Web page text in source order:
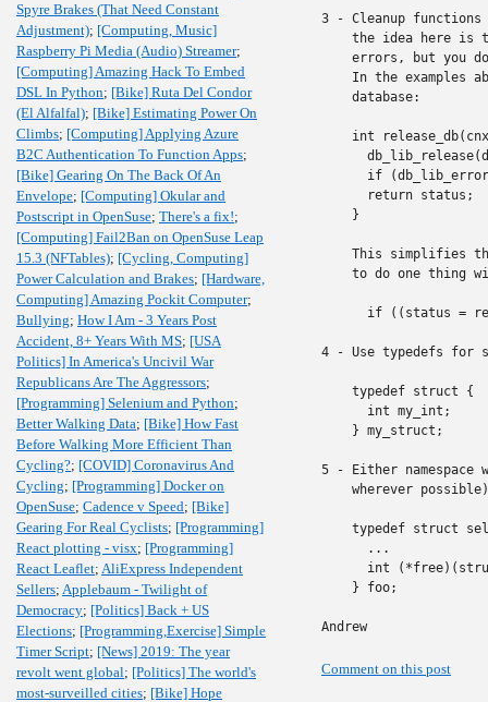
Spyre Brakes (That Need Constant
Adjustment); [Computing, Music]
Raspberry Pi Media (Audio) Streamer;
[Computing] Amazing Hack To Embed
DSL In Python; [Bike] Ruta Del Condor
(El Alfalfal); [Bike] Estimating Power On
Climbs; [Computing] Applying Azure
B2C Authentication To Function Apps;
[Bike] Gearing On The Back Of An
Envelope; [Computing] Okular and
Postscript in OpenSuse; There's a fix!;
[Computing] Fail2Ban on OpenSuse Leap
15.3 (NFTables); [Cycling, Computing]
Power Calculation and Brakes; [Hardware,
Computing] Amazing Pockit Computer;
Bullying; How I Am - 3 Years Post
Accident, 8+ Years With MS; [USA
Politics] In America's Uncivil War
Republicans Are The Aggressors;
[Programming] Selenium and Python;
Better Walking Data; [Bike] How Fast
Before Walking More Efficient Than
Cycling?; [COVID] Coronavirus And
Cycling; [Programming] Docker on
OpenSuse; Cadence v Speed; [Bike]
Gearing For Real Cyclists; [Programming]
React plotting - visx; [Programming]
React Leaflet; AliExpress Independent
Sellers; Applebaum - Twilight of
Democracy; [Politics] Back + US
Elections; [Programming,Exercise] Simple
Timer Script; [News] 2019: The year
revolt went global; [Politics] The world's
most-surveilled cities; [Bike] Hope
3 - Cleanup functions
the idea here is
errors, but you
In the examples
    database:
int
if
      return status;
    }
This simplifies
to do one thing
if ((status =
4 - Use typedefs for
    typedef struct {
      int my_int;
    } my_struct;
5 - Either
wherever
typedef struct
      ...
int
    } foo;
Andrew
Comment on this post